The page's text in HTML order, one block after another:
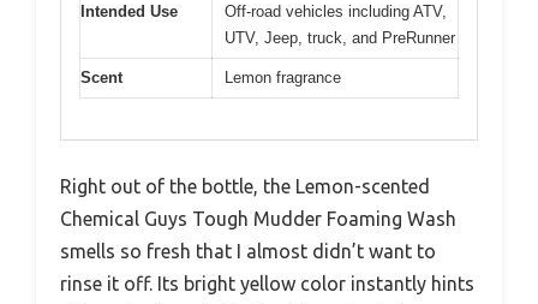
Intended Use
Off-road vehicles including ATV,
UTV, Jeep, truck, and PreRunner
Scent Lemon fragrance
Right out of the bottle, the Lemon-scented
Chemical Guys Tough Mudder Foaming Wash
smells so fresh that I almost didn’t want to
rinse it off. Its bright yellow color instantly hints